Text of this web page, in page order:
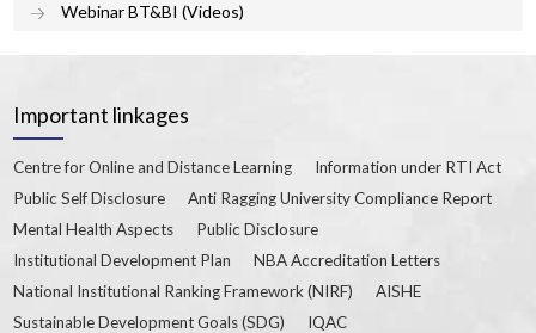
Webinar BT&BI (Videos)
Important linkages
Centre for Online and Distance Learning
Information under RTI Act
Public Self Disclosure
Anti Ragging University Compliance Report
Mental Health Aspects
Public Disclosure
Institutional Development Plan
NBA Accreditation Letters
National Institutional Ranking Framework (NIRF)
AISHE
Sustainable Development Goals (SDG)
IQAC